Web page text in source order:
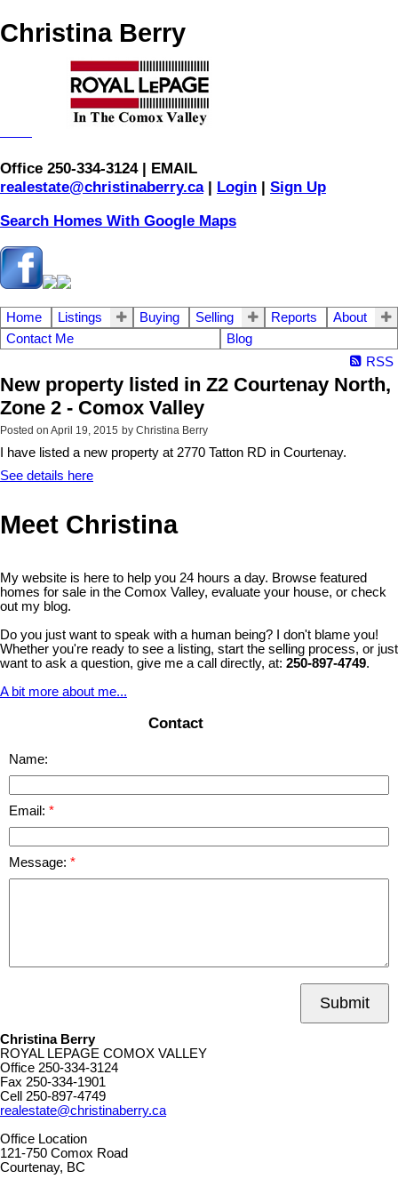
Christina Berry
Office 250-334-3124 | EMAIL
realestate@christinaberry.ca| Login | Sign Up
Search Homes With Google Maps
Home Listings Buying Selling Reports
About
Contact Me
Blog
RSS
New property listed in Z2 Courtenay North,
Zone 2 - Comox Valley
Posted on April 19, 2015 by Christina Berry
I have listed a new property at 2770 Tatton RD in Courtenay.
See details here
Meet Christina
My website is here to help you 24 hours a day. Browse featured
homes for sale in the Comox Valley, evaluate your house, or check
out my blog.
Do you just want to speak with a human being? I don't blame you!
Whether you're ready to see a listing, start the selling process, or just
want to ask a question, give me a call directly, at: 250-897-4749.
A bit more about me...
Contact
Name:
Email:
Message:
Submit
Christina Berry
ROYAL LEPAGE COMOX VALLEY
Office 250-334-3124
Fax 250-334-1901
Cell 250-897-4749
realestate@christinaberry.ca
Office Location
121-750 Comox Road
Courtenay, BC